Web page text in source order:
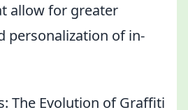
allow for greater
personalization of in-
The Evolution of Graffiti